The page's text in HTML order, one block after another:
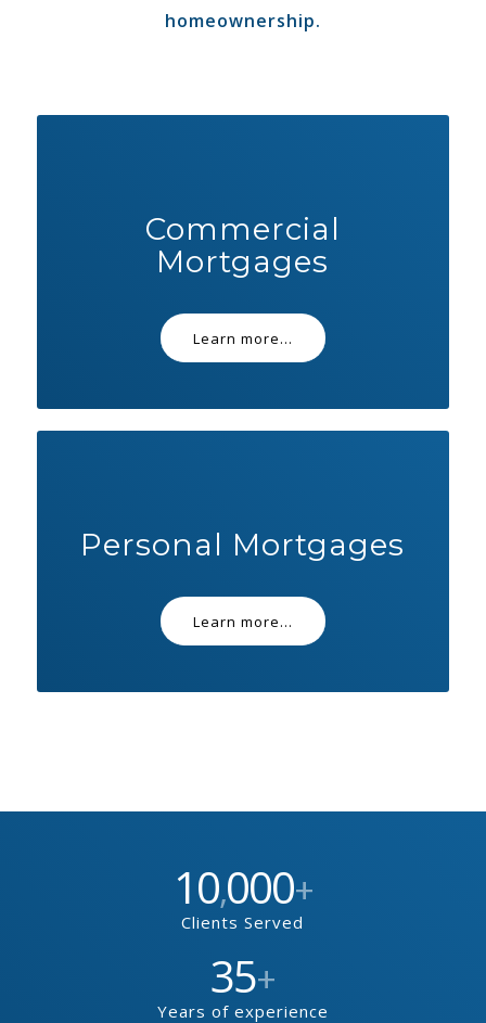
homeownership.
Commercial
Mortgages
Learn more...
Personal Mortgages
Learn more...
10,000+
Clients Served
35+
Years of experience